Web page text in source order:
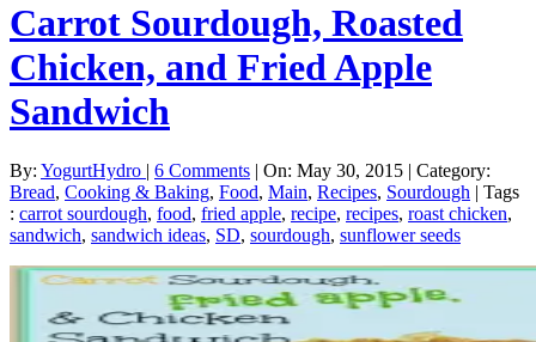
Carrot Sourdough, Roasted
Chicken, and Fried Apple
Sandwich
By: YogurtHydro | 6 Comments | On: May 30, 2015 | Category:
Bread, Cooking & Baking, Food, Main, Recipes, Sourdough | Tags
: carrot sourdough, food, fried apple, recipe, recipes, roast chicken,
sandwich, sandwich ideas, SD, sourdough, sunflower seeds